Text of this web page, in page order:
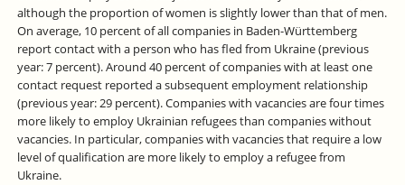
although the proportion of women is slightly lower than that of men.
On average, 10 percent of all companies in Baden-Württemberg
report contact with a person who has fled from Ukraine (previous
year: 7 percent). Around 40 percent of companies with at least one
contact request reported a subsequent employment relationship
(previous year: 29 percent). Companies with vacancies are four times
more likely to employ Ukrainian refugees than companies without
vacancies. In particular, companies with vacancies that require a low
level of qualification are more likely to employ a refugee from
Ukraine.